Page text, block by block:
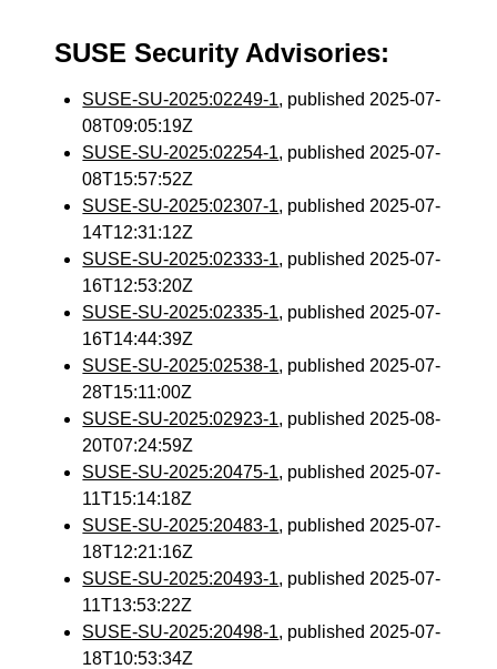
SUSE Security Advisories:
SUSE-SU-2025:02249-1, published 2025-07-
08T09:05:19Z
SUSE-SU-2025:02254-1, published 2025-07-
08T15:57:52Z
SUSE-SU-2025:02307-1, published 2025-07-
14T12:31:12Z
SUSE-SU-2025:02333-1, published 2025-07-
16T12:53:20Z
SUSE-SU-2025:02335-1, published 2025-07-
16T14:44:39Z
SUSE-SU-2025:02538-1, published 2025-07-
28T15:11:00Z
SUSE-SU-2025:02923-1, published 2025-08-
20T07:24:59Z
SUSE-SU-2025:20475-1, published 2025-07-
11T15:14:18Z
SUSE-SU-2025:20483-1, published 2025-07-
18T12:21:16Z
SUSE-SU-2025:20493-1, published 2025-07-
11T13:53:22Z
SUSE-SU-2025:20498-1, published 2025-07-
18T10:53:34Z